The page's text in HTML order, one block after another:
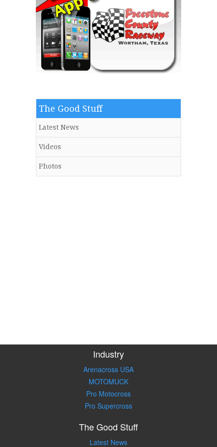
The Good Stuff
Latest News
Videos
Photos
Industry
Arenacross USA
MOTOMUCK
Pro Motocross
Pro Supercross
The Good Stuff
Latest News